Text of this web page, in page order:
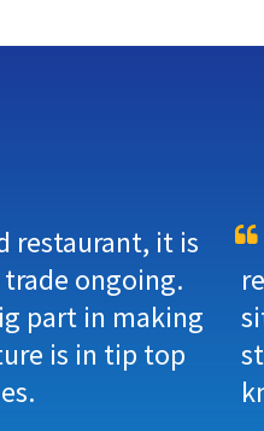
restaurant, it is
ongoing.
part in making
is in tip top